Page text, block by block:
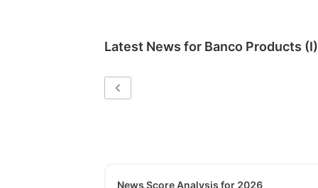
Latest News for Banco Products
News Score Analysis for 2026